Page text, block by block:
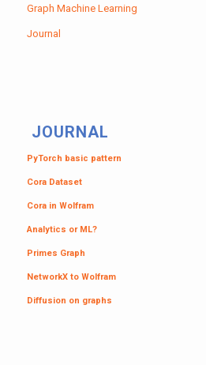
Graph Machine Learning
Journal
JOURNAL
PyTorch basic pattern
Cora Dataset
Cora in Wolfram
Analytics or ML?
Primes Graph
NetworkX to Wolfram
Diffusion on graphs